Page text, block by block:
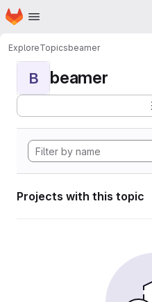
Skip to main content
Homepage
ExploreTopicsbeamer
B beamer
Projects with this topic